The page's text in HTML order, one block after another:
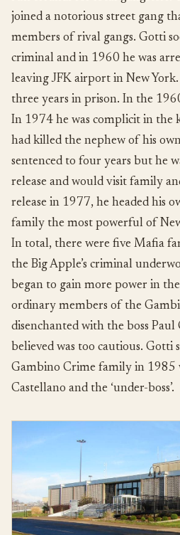
joined a notorious street gang
members of rival gangs. Gotti
criminal and in 1960 he was
leaving JFK airport in New York.
three years in prison. In the
In 1974 he was complicit in the
had killed the nephew of his
sentenced to four years but he
release and would visit family
release in 1977, he headed his
family the most powerful of
In total, there were five Mafia
the Big Apple’s criminal
began to gain more power in
ordinary members of the
disenchanted with the boss
believed was too cautious. Gotti
Gambino Crime family in 1985
Castellano and the ‘under-boss’.